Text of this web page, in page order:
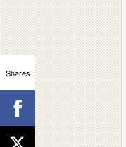
Shares